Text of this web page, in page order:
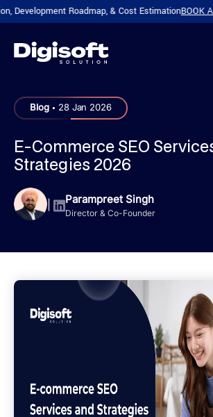
Roadmap, & Cost EstimationBOOK A
Blog . 28 Jan 2026
E-Commerce SEO
Strategies 2026
| Parampreet Singh
Director & Co-Founder